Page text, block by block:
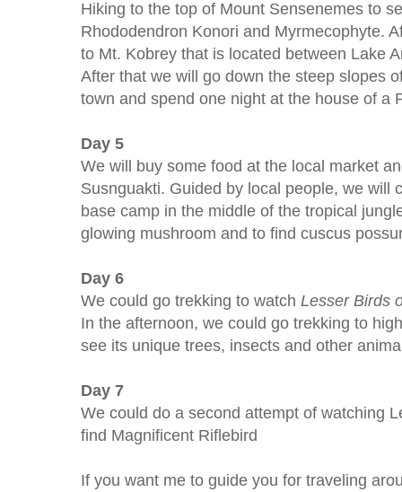
Hiking to the top of Mount Sensenemes to
Rhododendron Konori and Myrmecophyte.
to Mt. Kobrey that is located between Lake
After that we will go down the steep slopes
town and spend one night at the house of a
Day 5
We will buy some food at the local market
Susnguakti. Guided by local people, we will
base camp in the middle of the tropical
glowing mushroom and to find cuscus
Day 6
We could go trekking to watch Lesser Birds
In the afternoon, we could go trekking to
see its unique trees, insects and other
Day 7
We could do a second attempt of watching
find Magnificent Riflebird
If you want me to guide you for traveling